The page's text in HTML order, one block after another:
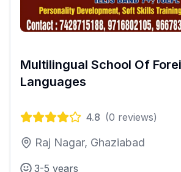
Multilingual School Of
Languages
4.8 (0 reviews)
Raj Nagar, Ghaziabad
3-5 years